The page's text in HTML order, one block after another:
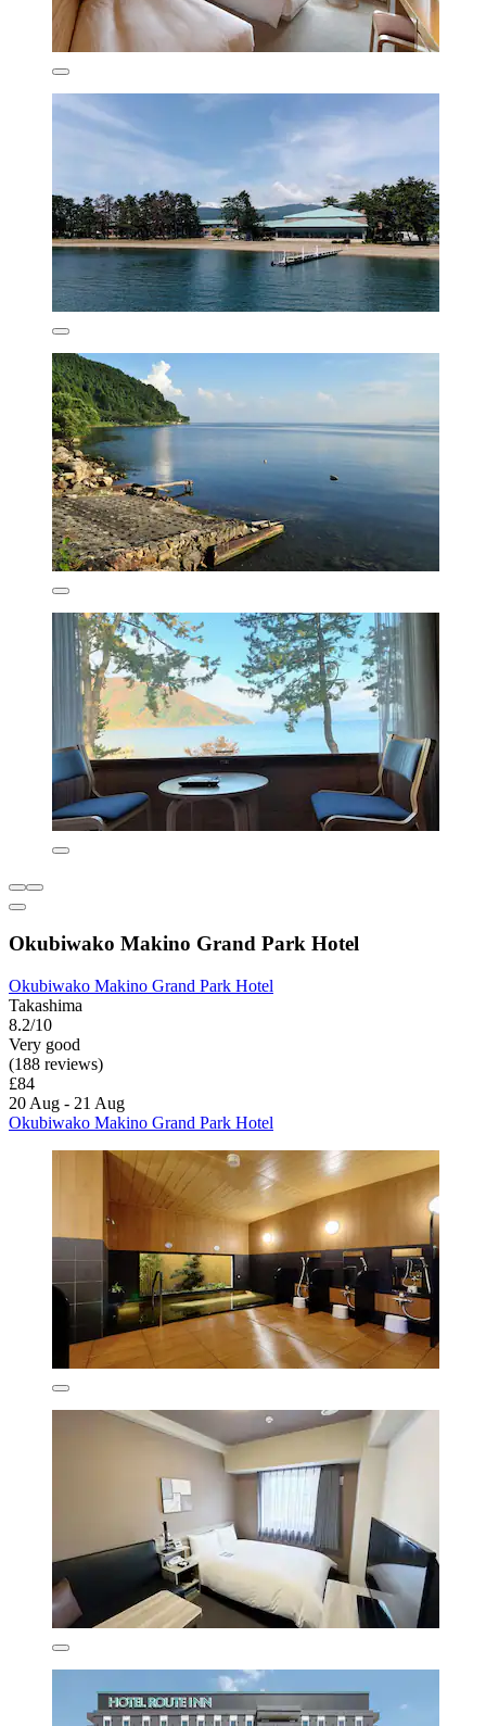
Okubiwako Makino Grand Park Hotel
Okubiwako Makino Grand Park Hotel
Takashima
8.2/10
Very good
(188 reviews)
£84
20 Aug - 21 Aug
Okubiwako Makino Grand Park Hotel